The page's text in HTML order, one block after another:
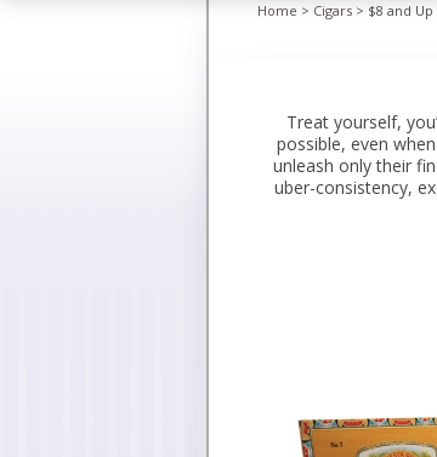
Home > Cigars > $8 and Up
Treat yourself,
possible, even
unleash only their
uber-consistency,